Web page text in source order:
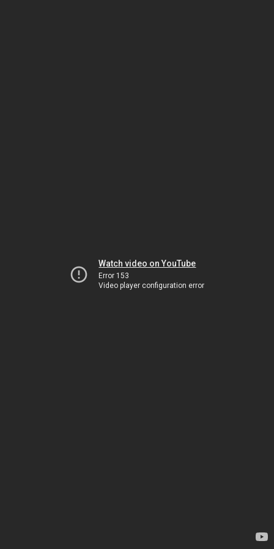
Watch video on YouTube
Error 153
Video player configuration error